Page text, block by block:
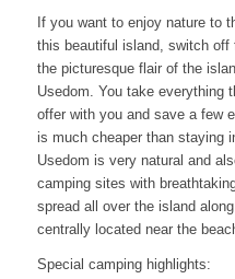
If you want to enjoy nature to
this beautiful island, switch off
the picturesque flair of the
Usedom. You take everything
offer with you and save a few
is much cheaper than staying
Usedom is very natural and
camping sites with
spread all over the island
centrally located near the
Special camping highlights: